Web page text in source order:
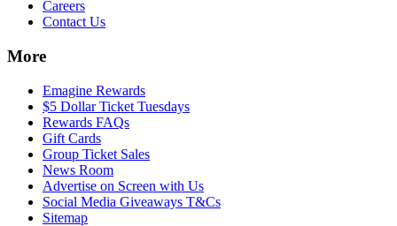
Careers
Contact Us
More
Emagine Rewards
$5 Dollar Ticket Tuesdays
Rewards FAQs
Gift Cards
Group Ticket Sales
News Room
Advertise on Screen with Us
Social Media Giveaways T&Cs
Sitemap